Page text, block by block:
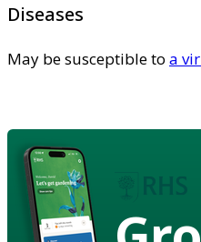
Diseases
May be susceptible to a